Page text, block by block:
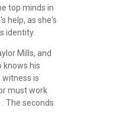
top minds in
help, as she's
identity.
Mills, and
knows his
is
must work
The seconds